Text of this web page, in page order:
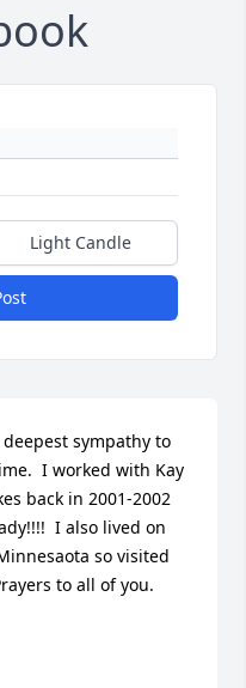
Light Candle
sympathy to
I worked with Kay
back in 2001-2002
I also lived on
so visited
to all of you.